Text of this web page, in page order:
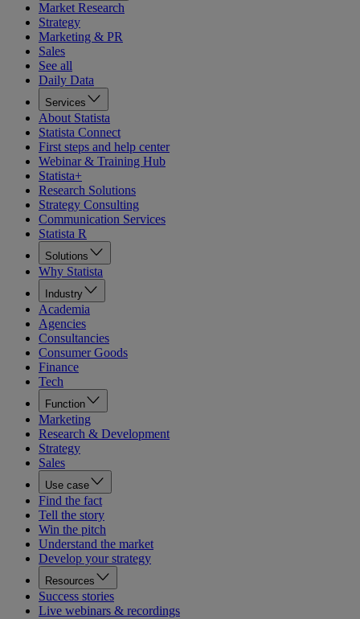
Market Research
Strategy
Marketing & PR
Sales
See all
Daily Data
Services
About Statista
Statista Connect
First steps and help center
Webinar & Training Hub
Statista+
Research Solutions
Strategy Consulting
Communication Services
Statista R
Solutions
Why Statista
Industry
Academia
Agencies
Consultancies
Consumer Goods
Finance
Tech
Function
Marketing
Research & Development
Strategy
Sales
Use case
Find the fact
Tell the story
Win the pitch
Understand the market
Develop your strategy
Resources
Success stories
Live webinars & recordings